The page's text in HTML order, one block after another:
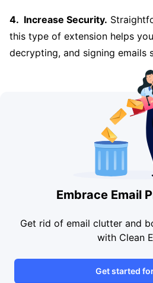
Increase Security.
this type of extension helps
decrypting, and signing emails
Embrace Email
Get rid of email clutter and
with Clean
Get started for